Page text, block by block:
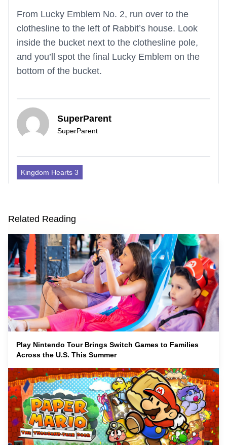
From Lucky Emblem No. 2, run over to the
clothesline to the left of Rabbit’s house. Look
inside the bucket next to the clothesline pole,
and you’ll spot the final Lucky Emblem on the
bottom of the bucket.
SuperParent
SuperParent
Kingdom Hearts 3
Related Reading
Play Nintendo Tour Brings Switch Games to Families
Across the U.S. This Summer